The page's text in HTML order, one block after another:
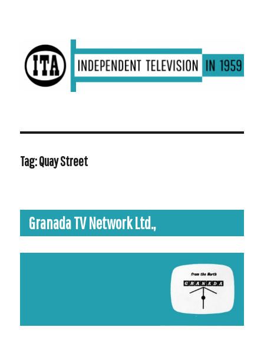
ITV in 1959 | Transdiffusion presentation
Tag:Quay Street
Granada TV Network Ltd.,